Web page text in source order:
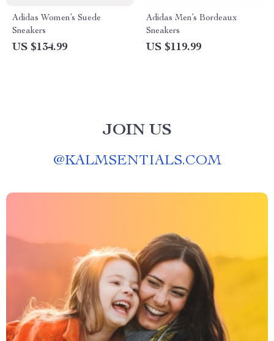
Adidas Women’s Suede
Sneakers
US $134.99
Adidas Men’s Bordeaux
Sneakers
US $119.99
JOIN US
@KALMSENTIALS.COM